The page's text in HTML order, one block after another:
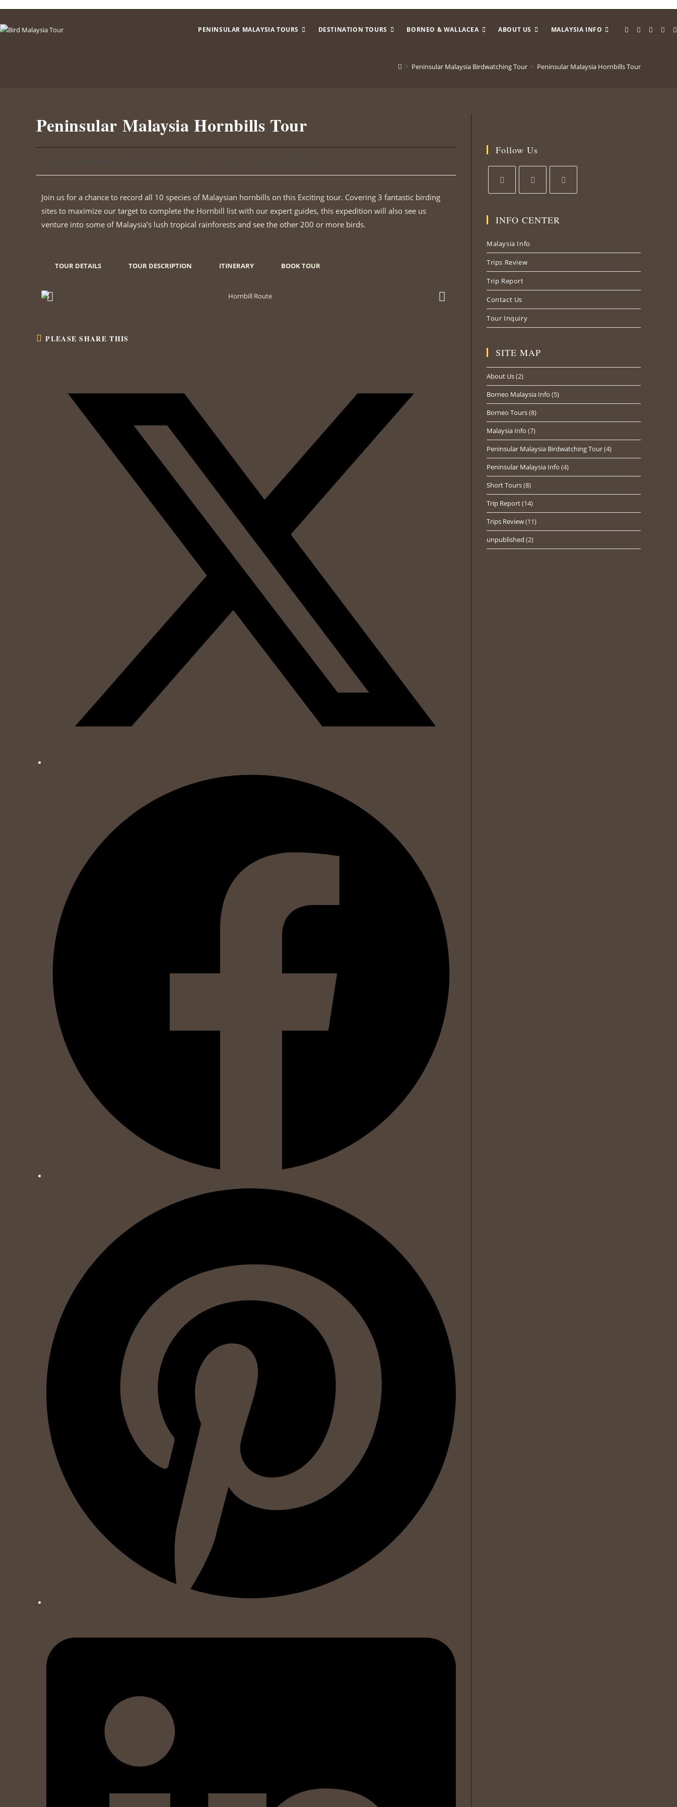
PENINSULAR MALAYSIA TOURS DESTINATION TOURS BORNEO & WALLACEA ABOUT US MALAYSIA INFO
> Peninsular Malaysia Birdwatching Tour > Peninsular Malaysia Hornbills Tour
Peninsular Malaysia Hornbills Tour
Join us for a chance to record all 10 species of Malaysian hornbills on this Exciting tour. Covering 3 fantastic birding
sites to maximize our target to complete the Hornbill list with our expert guides, this expedition will also see us
venture into some of Malaysia’s lush tropical rainforests and see the other 200 or more birds.
TOUR DETAILS TOUR DESCRIPTION ITINERARY BOOK TOUR
PLEASE SHARE THIS
Follow Us
INFO CENTER
Malaysia Info
Trips Review
Trip Report
Contact Us
Tour Inquiry
SITE MAP
About Us(2)
Borneo Malaysia Info (5)
Borneo Tours(8)
Malaysia Info (7)
Peninsular Malaysia Birdwatching Tour(4)
Peninsular Malaysia Info (4)
Short Tours(8)
Trip Report(14)
Trips Review(11)
unpublished (2)